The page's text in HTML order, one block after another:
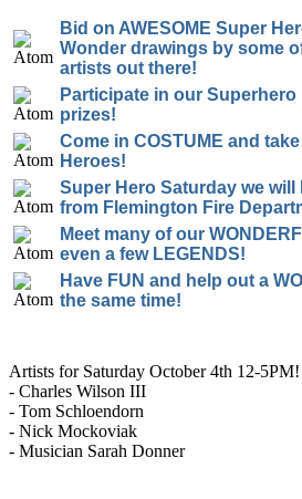
Bid on AWESOME Super
Wonder drawings by some
artists out there!
Participate in our Superhero
prizes!
Come in COSTUME and
Heroes!
Super Hero Saturday we will
from Flemington Fire
Meet many of our
even a few LEGENDS!
Have FUN and help out a
the same time!
Artists for Saturday October 4th 12-5PM!
- Charles Wilson III
- Tom Schloendorn
- Nick Mockoviak
- Musician Sarah Donner